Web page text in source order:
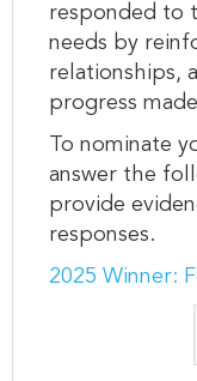
responded to
needs by
relationships,
progress
To nominate
answer the
provide
responses.
2025 Winner: